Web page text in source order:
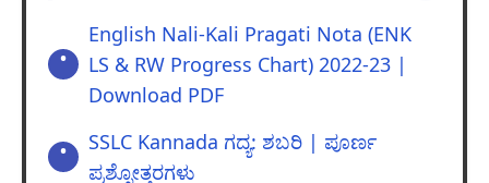
English Nali-Kali Pragati Nota (ENK
LS & RW Progress Chart) 2022-23 |
Download PDF
SSLC Kannada ಗದ್ಯ: ಶಬರಿ | ಪೂರ್ಣ
ಪ್ರಶ್ನೋತ್ತರಗಳು